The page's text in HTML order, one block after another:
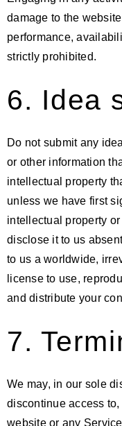
damage to the
performance,
strictly prohibited.
6. Idea
Do not submit any
or other information
intellectual property
unless we have first
intellectual property
disclose it to us
to us a worldwide,
license to use,
and distribute your
7.
We may, in our sole
discontinue access
website or any